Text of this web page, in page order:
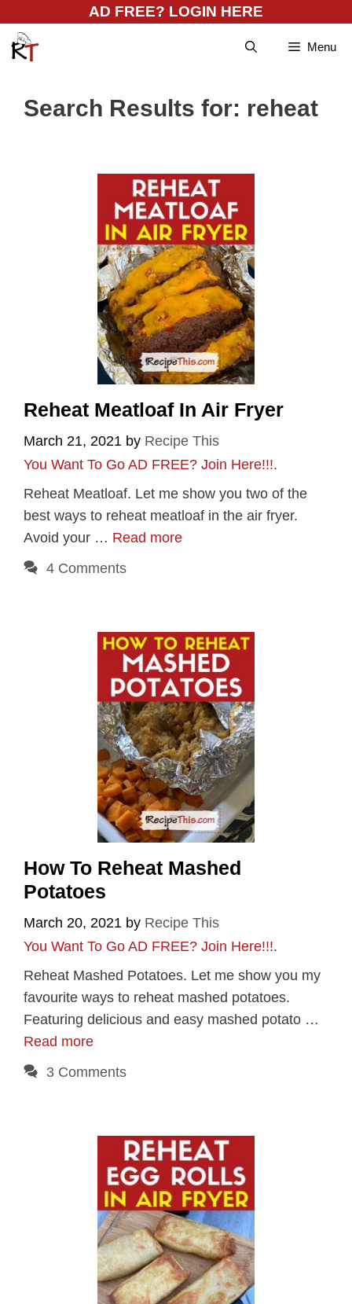
content
AD FREE? LOGIN HERE
Menu
Search Results for: reheat
Reheat Meatloaf In Air Fryer
March 21, 2021 by Recipe This
You Want To Go AD FREE? Join Here!!!.
Reheat Meatloaf. Let me show you two of the
best ways to reheat meatloaf in the air fryer.
Avoid your … Read more
4 Comments
How To Reheat Mashed
Potatoes
March 20, 2021 by Recipe This
You Want To Go AD FREE? Join Here!!!.
Reheat Mashed Potatoes. Let me show you my
favourite ways to reheat mashed potatoes.
Featuring delicious and easy mashed potato …
Read more
3 Comments